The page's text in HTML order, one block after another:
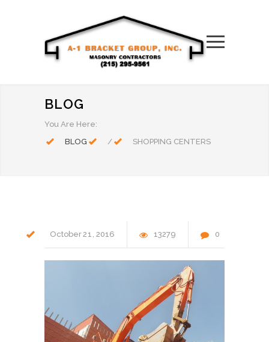
BLOG
You Are Here:
BLOG
/ SHOPPING CENTERS
October21 2016 13279 0